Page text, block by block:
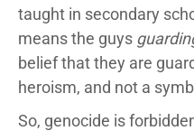
taught in secondary
means the guys
belief that they are
heroism, and not a
So, genocide is